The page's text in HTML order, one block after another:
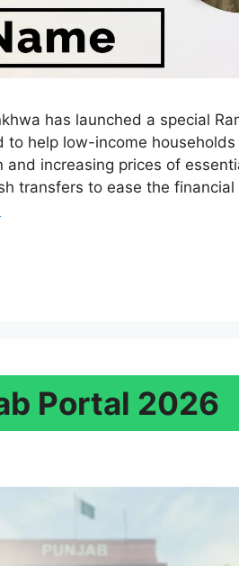
has launched a special
help low-income
increasing prices of
transfers to ease the
Portal 2026